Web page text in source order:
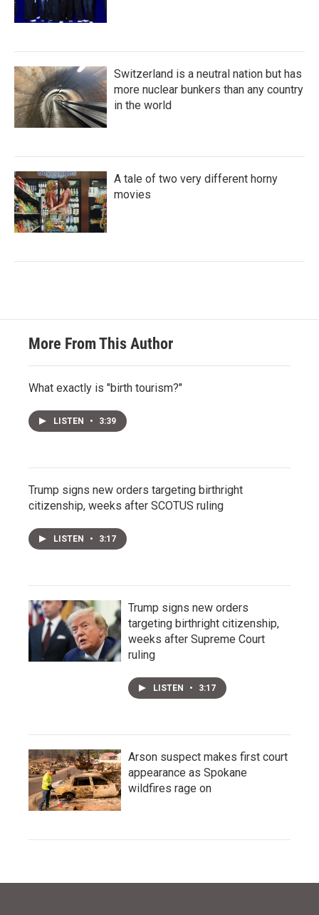
Switzerland is a neutral nation but has
more nuclear bunkers than any country
in the world
A tale of two very different horny
movies
More From This Author
What exactly is "birth tourism?"
LISTEN • 3:39
Trump signs new orders targeting birthright
citizenship, weeks after SCOTUS ruling
LISTEN • 3:17
Trump signs new orders
targeting birthright citizenship,
weeks after Supreme Court
ruling
LISTEN • 3:17
Arson suspect makes first court
appearance as Spokane
wildfires rage on